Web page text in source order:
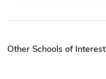
Other Schools of Interest